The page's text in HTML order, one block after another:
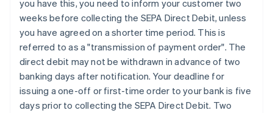
you have this, you need to inform your customer two
weeks before collecting the SEPA Direct Debit, unless
you have agreed on a shorter time period. This is
referred to as a "transmission of payment order". The
direct debit may not be withdrawn in advance of two
banking days after notification. Your deadline for
issuing a one-off or first-time order to your bank is five
days prior to collecting the SEPA Direct Debit. Two